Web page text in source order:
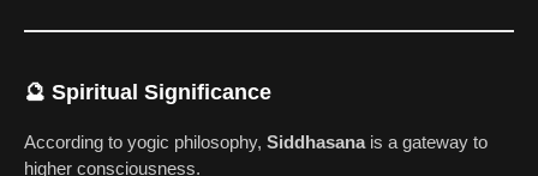
🔮 Spiritual Significance
According to yogic philosophy, Siddhasanais a gateway to
higher consciousness.